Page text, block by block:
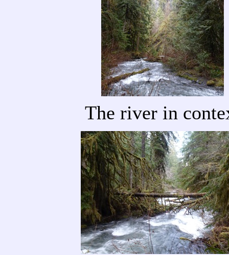
The river in